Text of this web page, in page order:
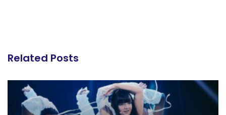
Related Posts